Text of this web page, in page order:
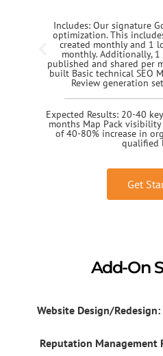
Includes: Our signature
optimization. This
created monthly and 1
monthly. Additionally,
published and shared per
built Basic technical SEO
Review generation
Expected Results: 20-40
months Map Pack
of 40-80% increase in
qualified
Get
Add-On
Website Design/Redesign:
Reputation Management